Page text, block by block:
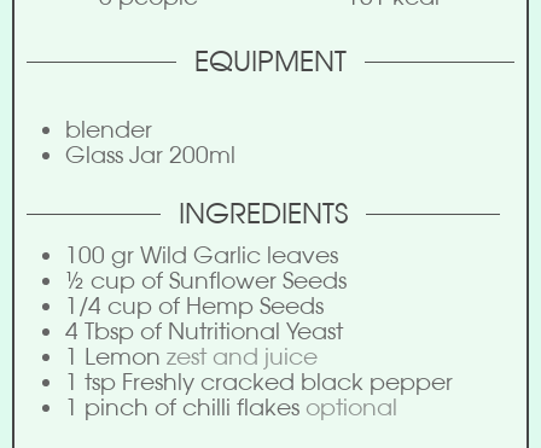
EQUIPMENT
blender
Glass Jar 200ml
INGREDIENTS
100 gr Wild Garlic leaves
½ cup of Sunflower Seeds
1/4 cup of Hemp Seeds
4 Tbsp of Nutritional Yeast
1 Lemon zest and juice
1 tsp Freshly cracked black pepper
1 pinch of chilli flakes optional